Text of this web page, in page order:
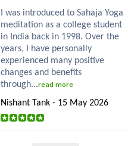
I was introduced to Sahaja Yoga
meditation as a college student
in India back in 1998. Over the
years, I have personally
experienced many positive
changes and benefits
through...read more
Nishant Tank - 15 May 2026